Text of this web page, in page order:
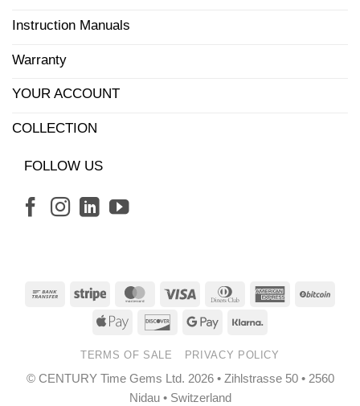
Instruction Manuals
Warranty
YOUR ACCOUNT
COLLECTION
FOLLOW US
Bank
Transfer
Stripe MasterCardVisa
Dinners
American
Apple
DiscoverGoogle
TERMS OF SALE PRIVACY POLICY
© CENTURY Time Gems Ltd. 2026 • Zihlstrasse 50 • 2560
Nidau • Switzerland